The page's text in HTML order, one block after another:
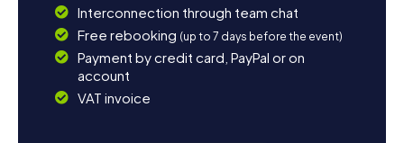
Interconnection through team chat
Free rebooking (up to 7 days before the event)
Payment by credit card, PayPal or on
account
VAT invoice